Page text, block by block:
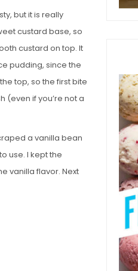
but it is really
custard base, so
custard on top. It
pudding, since the
top, so the first bite
(even if you’re not a
a vanilla bean
use. I kept the
vanilla flavor. Next